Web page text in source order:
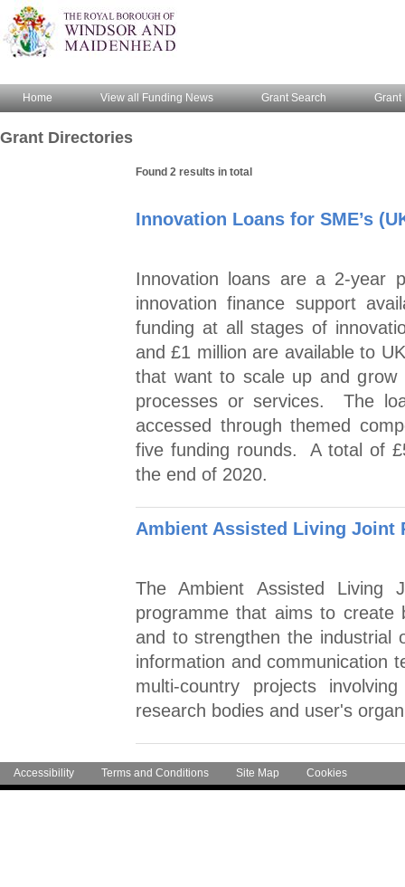
Home View all Funding News Grant Search Grant
Grant Directories
Found 2 results in total
Innovation Loans for SME’s
Innovation loans are a 2-year
innovation finance support
funding at all stages of
and £1 million are available to
that want to scale up and grow
processes or services. The
accessed through themed
five funding rounds. A total of
the end of 2020.
Ambient Assisted Living Joint
The Ambient Assisted Living
programme that aims to
and to strengthen the industrial
information and communication
multi-country projects
research bodies and user's
Accessibility Terms and Conditions Site Map Cookies